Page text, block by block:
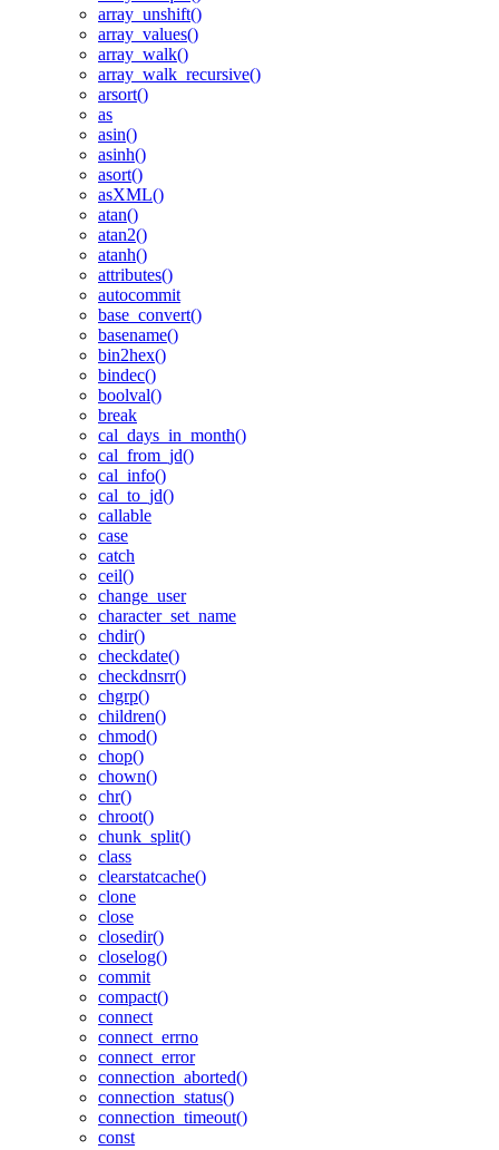
array_unshift()
array_values()
array_walk()
array_walk_recursive()
arsort()
as
asin()
asinh()
asort()
asXML()
atan()
atan2()
atanh()
attributes()
autocommit
base_convert()
basename()
bin2hex()
bindec()
boolval()
break
cal_days_in_month()
cal_from_jd()
cal_info()
cal_to_jd()
callable
case
catch
ceil()
change_user
character_set_name
chdir()
checkdate()
checkdnsrr()
chgrp()
children()
chmod()
chop()
chown()
chr()
chroot()
chunk_split()
class
clearstatcache()
clone
close
closedir()
closelog()
commit
compact()
connect
connect_errno
connect_error
connection_aborted()
connection_status()
connection_timeout()
const